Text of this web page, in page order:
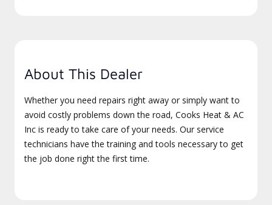
About This Dealer
Whether you need repairs right away or simply want to
avoid costly problems down the road, Cooks Heat & AC
Inc is ready to take care of your needs. Our service
technicians have the training and tools necessary to get
the job done right the first time.